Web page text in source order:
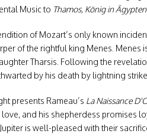
Music to Thamos, König in Ägypten
of Mozart’s only known
of the rightful king Menes.
Tharsis. Following the
by his death by lightning
presents Rameau’s La Naissance
and his shepherdess promises
is well-pleased with their